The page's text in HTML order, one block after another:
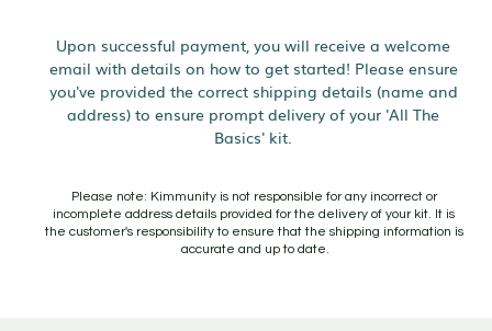
Upon successful payment, you will receive a welcome
email with details on how to get started! Please ensure
you've provided the correct shipping details (name and
address) to ensure prompt delivery of your 'All The
Basics' kit.
Please note: Kimmunity is not responsible for any incorrect or
incomplete address details provided for the delivery of your kit. It is
the customer's responsibility to ensure that the shipping information is
accurate and up to date.